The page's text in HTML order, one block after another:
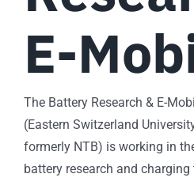
E-
The Battery Research & E-
(Eastern Switzerland
formerly NTB) is working in
battery research and